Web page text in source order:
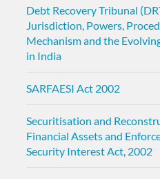
Debt Recovery Tribunal
Jurisdiction, Powers,
Mechanism and the
in India
SARFAESI Act 2002
Securitisation and
Financial Assets and
Security Interest Act, 2002